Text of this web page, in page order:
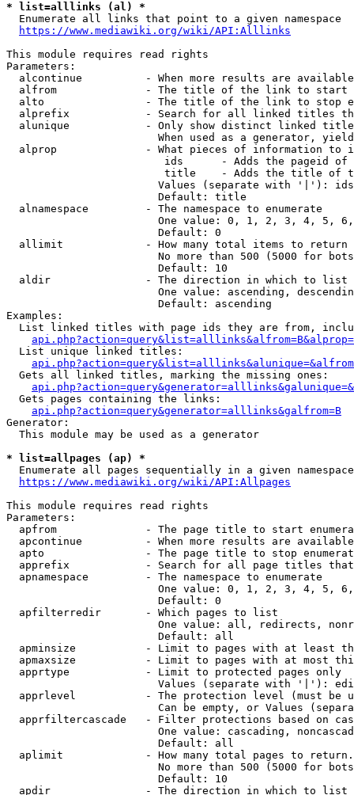
* list=alllinks (al) *
  Enumerate all links that point to a given namespace
https://www.mediawiki.org/wiki/API:Alllinks
This module requires read rights
Parameters:
alcontinue          - When more results are
alfrom              - The title of the link to start
alto                - The title of the link to stop
alprefix            - Search for all linked titles
alunique            - Only show distinct linked
When used as a generator,
alprop              - What pieces of information to
ids      - Adds the pageid
title    - Adds the title of
Values (separate with '|'):
                        Default: title
  alnamespace         - The namespace to enumerate
One value: 0, 1, 2, 3, 4, 5,
                        Default: 0
  allimit             - How many total items to return
No more than 500 (5000 for
                        Default: 10
  aldir               - The direction in which to list
One value: ascending,
                        Default: ascending
Examples:
List linked titles with page ids they are from,
  List unique linked titles:
  Gets all linked titles, marking the missing ones:
  Gets pages containing the links:
api.php?action=query&generator=alllinks&galfrom=B
Generator:
  This module may be used as a generator
* list=allpages (ap) *
Enumerate all pages sequentially in a given
https://www.mediawiki.org/wiki/API:Allpages
This module requires read rights
Parameters:
apfrom              - The page title to start
apcontinue          - When more results are
apto                - The page title to stop
apprefix            - Search for all page titles
  apnamespace         - The namespace to enumerate
One value: 0, 1, 2, 3, 4, 5,
                        Default: 0
  apfilterredir       - Which pages to list
One value: all, redirects,
                        Default: all
apminsize           - Limit to pages with at least
apmaxsize           - Limit to pages with at most
  apprtype            - Limit to protected pages only
Values (separate with '|'):
apprlevel           - The protection level (must be
Can be empty, or Values
apprfiltercascade   - Filter protections based on
One value: cascading,
                        Default: all
  aplimit             - How many total pages to return.
No more than 500 (5000 for
                        Default: 10
  apdir               - The direction in which to list